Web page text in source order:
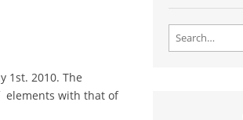
1st. 2010. The
elements with that of
Search for: